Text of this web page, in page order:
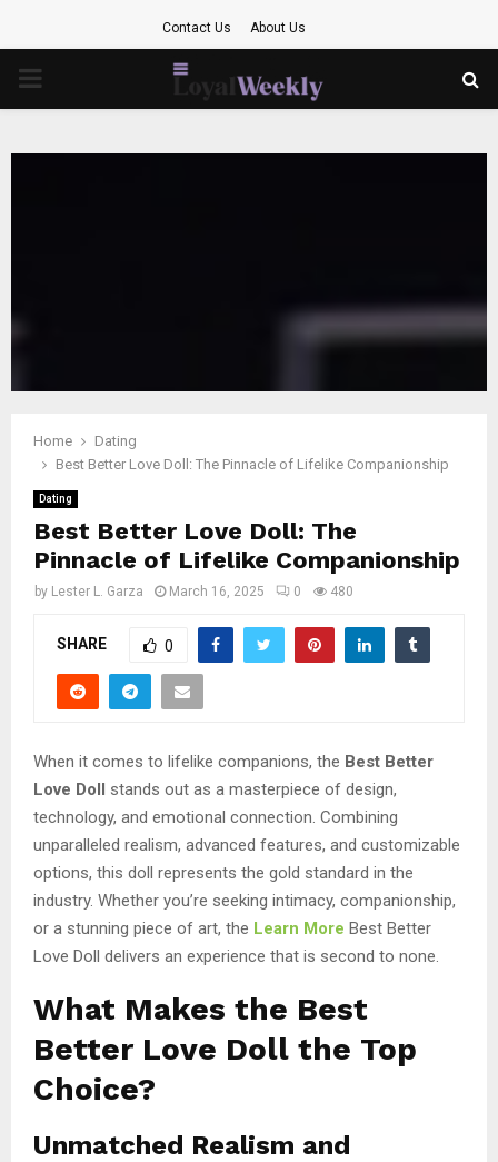
Contact Us About Us
PRIMARY
Home
Dating
Best Better Love Doll: The Pinnacle of Lifelike Companionship
Dating
Best Better Love Doll: The
Pinnacle of Lifelike Companionship
by Lester L. Garza March 16, 2025 0 480
SHARE 0
When it comes to lifelike companions, the Best Better
Love Doll stands out as a masterpiece of design,
technology, and emotional connection. Combining
unparalleled realism, advanced features, and customizable
options, this doll represents the gold standard in the
industry. Whether you’re seeking intimacy, companionship,
or a stunning piece of art, the Learn More Best Better
Love Doll delivers an experience that is second to none.
What Makes the Best
Better Love Doll the Top
Choice?
Unmatched Realism and